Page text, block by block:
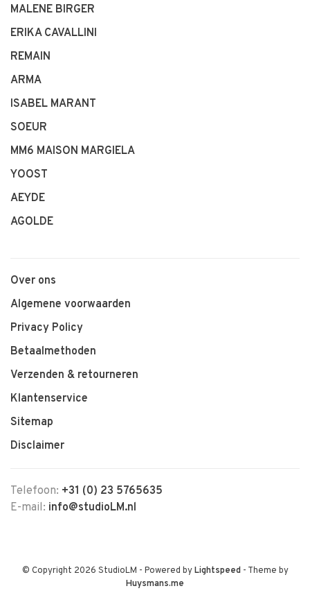
MALENE BIRGER
ERIKA CAVALLINI
REMAIN
ARMA
ISABEL MARANT
SOEUR
MM6 MAISON MARGIELA
YOOST
AEYDE
AGOLDE
Over ons
Algemene voorwaarden
Privacy Policy
Betaalmethoden
Verzenden & retourneren
Klantenservice
Sitemap
Disclaimer
Telefoon: +31 (0) 23 5765635
E-mail: info@studioLM.nl
© Copyright 2026 StudioLM - Powered byLightspeed- Theme by
Huysmans.me